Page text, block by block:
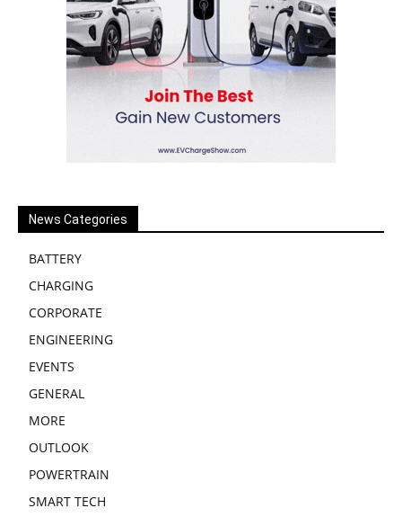
News Categories
BATTERY
CHARGING
CORPORATE
ENGINEERING
EVENTS
GENERAL
MORE
OUTLOOK
POWERTRAIN
SMART TECH